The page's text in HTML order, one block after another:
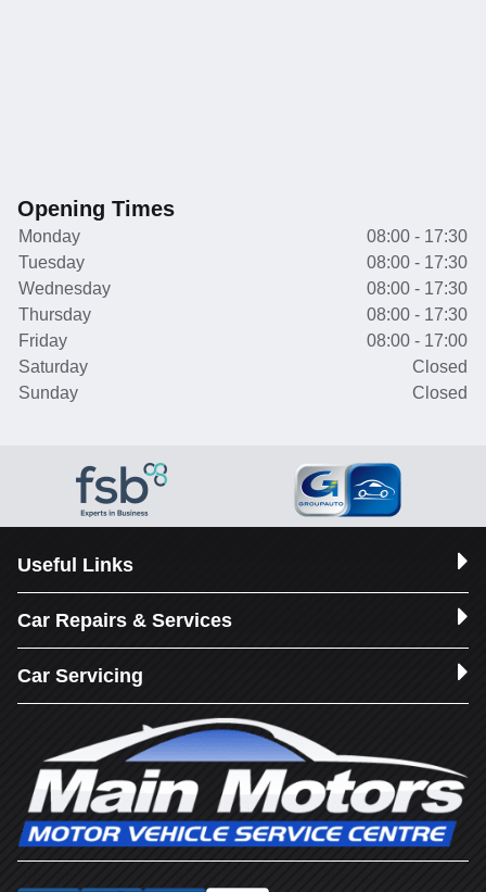
Opening Times
Monday
08:00 - 17:30
Tuesday
08:00 - 17:30
Wednesday
08:00 - 17:30
Thursday
08:00 - 17:30
Friday
08:00 - 17:00
Saturday
Closed
Sunday
Closed
Useful Links
Car Repairs & Services
Car Servicing